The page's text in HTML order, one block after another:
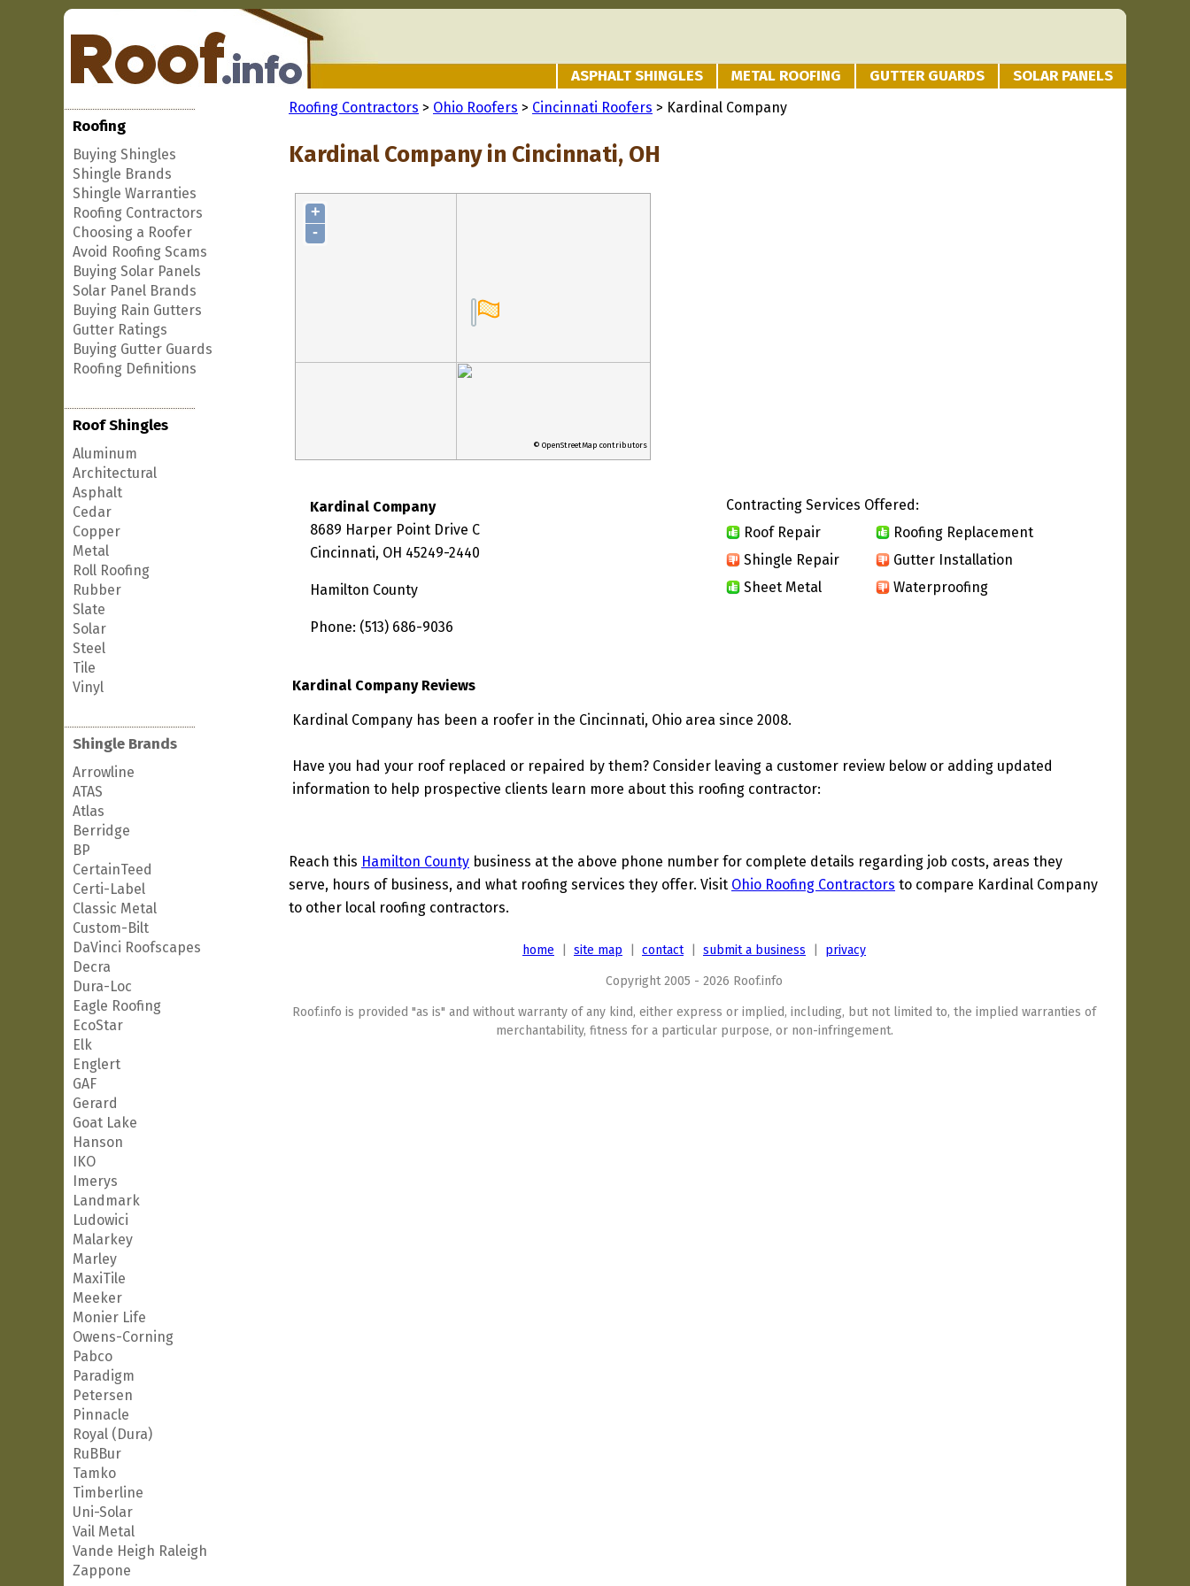
ASPHALT SHINGLES METAL ROOFING GUTTER GUARDS SOLAR PANELS
Roofing
Buying Shingles
Shingle Brands
Shingle Warranties
Roofing Contractors
Choosing a Roofer
Avoid Roofing Scams
Buying Solar Panels
Solar Panel Brands
Buying Rain Gutters
Gutter Ratings
Buying Gutter Guards
Roofing Definitions
Roof Shingles
Aluminum
Architectural
Asphalt
Cedar
Copper
Metal
Roll Roofing
Rubber
Slate
Solar
Steel
Tile
Vinyl
Shingle Brands
Arrowline
ATAS
Atlas
Berridge
BP
CertainTeed
Certi-Label
Classic Metal
Custom-Bilt
DaVinci Roofscapes
Decra
Dura-Loc
Eagle Roofing
EcoStar
Elk
Englert
GAF
Gerard
Goat Lake
Hanson
IKO
Imerys
Landmark
Ludowici
Malarkey
Marley
MaxiTile
Meeker
Monier Life
Owens-Corning
Pabco
Paradigm
Petersen
Pinnacle
Royal (Dura)
RuBBur
Tamko
Timberline
Uni-Solar
Vail Metal
Vande Heigh Raleigh
Zappone
Roofing Contractors > Ohio Roofers > Cincinnati Roofers > Kardinal Company
Kardinal Company in Cincinnati, OH
+
-
© OpenStreetMap contributors
Kardinal Company
8689 Harper Point Drive C
Cincinnati, OH 45249-2440
Hamilton County
Phone: (513) 686-9036
Contracting Services Offered:
Roof Repair
Roofing Replacement
Shingle Repair
Gutter Installation
Sheet Metal
Waterproofing
Kardinal Company Reviews
Kardinal Company has been a roofer in the Cincinnati, Ohio area since 2008.
Have you had your roof replaced or repaired by them? Consider leaving a customer review below or adding updated
information to help prospective clients learn more about this roofing contractor:
Reach this Hamilton County business at the above phone number for complete details regarding job costs, areas they
serve, hours of business, and what roofing services they offer. Visit Ohio Roofing Contractors to compare Kardinal Company
to other local roofing contractors.
home site map contact| submit a business privacy
Copyright 2005 - 2026 Roof.info
Roof.info is provided "as is" and without warranty of any kind, either express or implied, including, but not limited to, the implied warranties of
merchantability, fitness for a particular purpose, or non-infringement.